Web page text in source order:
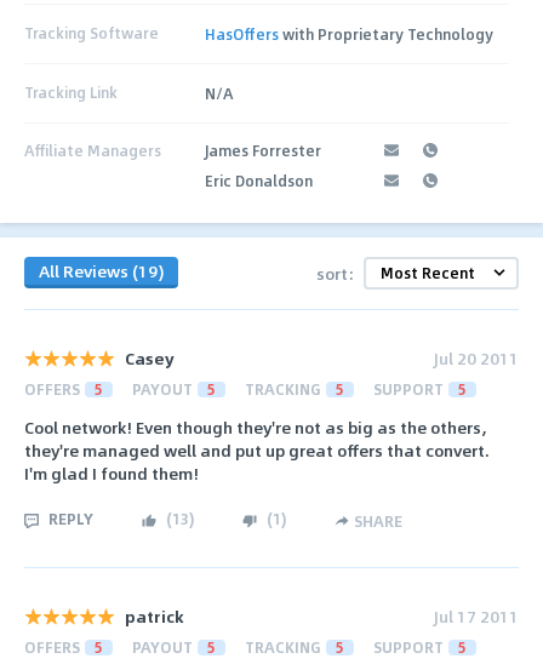
Tracking Software HasOfferswith Proprietary Technology
Tracking Link N/A
Affiliate Managers
James Forrester
Eric Donaldson
All Reviews (19) sort:
Casey Jul 20 2011
OFFERS 5 PAYOUT 5 TRACKING 5 SUPPORT 5
Cool network! Even though they're not as big as the others,
they're managed well and put up great offers that convert.
I'm glad I found them!
REPLY (13) (1) SHARE
patrick Jul 17 2011
OFFERS 5 PAYOUT 5 TRACKING 5 SUPPORT 5